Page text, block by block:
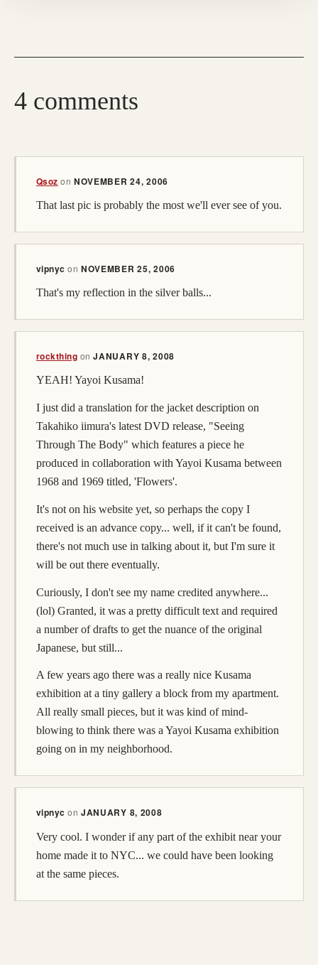
4 comments
Qsoz(opens in a new tab)
on NOVEMBER 24, 2006
That last pic is probably the most we'll ever see of you.
vipnyc on NOVEMBER 25, 2006
That's my reflection in the silver balls...
rockthing(opens in a new tab)
onJANUARY 8, 2008
YEAH! Yayoi Kusama!
I just did a translation for the jacket description on
Takahiko iimura's latest DVD release, "Seeing
Through The Body" which features a piece he
produced in collaboration with Yayoi Kusama between
1968 and 1969 titled, 'Flowers'.
It's not on his website yet, so perhaps the copy I
received is an advance copy... well, if it can't be found,
there's not much use in talking about it, but I'm sure it
will be out there eventually.
Curiously, I don't see my name credited anywhere...
(lol) Granted, it was a pretty difficult text and required
a number of drafts to get the nuance of the original
Japanese, but still...
A few years ago there was a really nice Kusama
exhibition at a tiny gallery a block from my apartment.
All really small pieces, but it was kind of mind-
blowing to think there was a Yayoi Kusama exhibition
going on in my neighborhood.
vipnyc on JANUARY 8, 2008
Very cool. I wonder if any part of the exhibit near your
home made it to NYC... we could have been looking
at the same pieces.